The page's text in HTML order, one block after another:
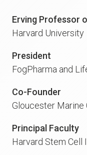
Erving Professor
Harvard University
President
FogPharma and
Co-Founder
Gloucester
Principal Faculty
Harvard Stem Cell